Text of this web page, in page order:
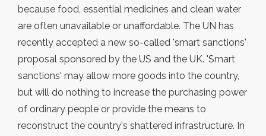
because food, essential medicines and clean water
are often unavailable or unaffordable. The UN has
recently accepted a new so-called 'smart sanctions'
proposal sponsored by the US and the UK. 'Smart
sanctions' may allow more goods into the country,
but will do nothing to increase the purchasing power
of ordinary people or provide the means to
reconstruct the country's shattered infrastructure. In